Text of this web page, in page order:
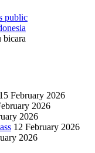
bicara
15 February 2026
2026
2026
12 February 2026
2026